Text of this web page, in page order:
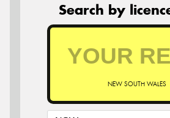
Search by
NEW SOUTH WALES